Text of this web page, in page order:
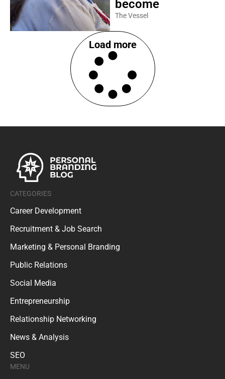
become
The Vessel
Load more
CATEGORIES
Career Development
Recruitment & Job Search
Marketing & Personal Branding
Public Relations
Social Media
Entrepreneurship
Relationship Networking
News & Analysis
SEO
MENU